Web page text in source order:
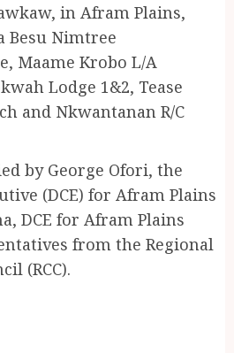
in Afram Plains,
Besu Nimtree
Maame Krobo L/A
Lodge 1&2, Tease
and Nkwantanan R/C
by George Ofori, the
(DCE) for Afram Plains
DCE for Afram Plains
from the Regional
(RCC).